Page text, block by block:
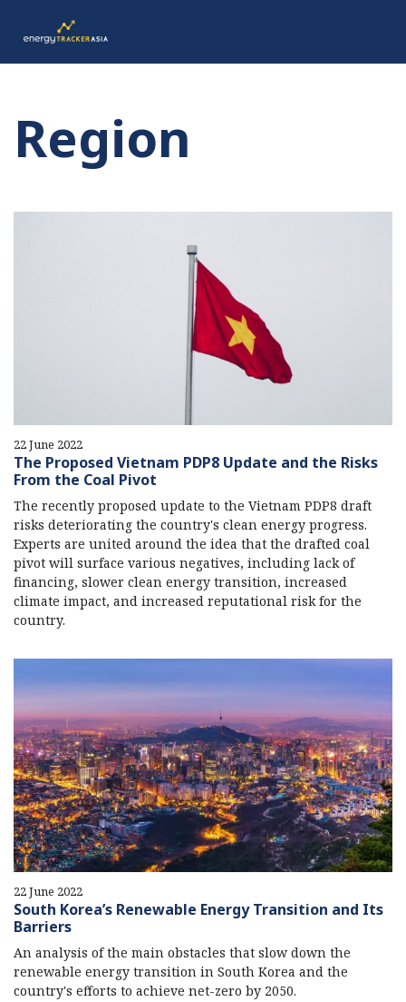
Region
22 June 2022
The Proposed Vietnam PDP8 Update and the Risks
From the Coal Pivot
The recently proposed update to the Vietnam PDP8 draft
risks deteriorating the country's clean energy progress.
Experts are united around the idea that the drafted coal
pivot will surface various negatives, including lack of
financing, slower clean energy transition, increased
climate impact, and increased reputational risk for the
country.
22 June 2022
South Korea’s Renewable Energy Transition and Its
Barriers
An analysis of the main obstacles that slow down the
renewable energy transition in South Korea and the
country's efforts to achieve net-zero by 2050.